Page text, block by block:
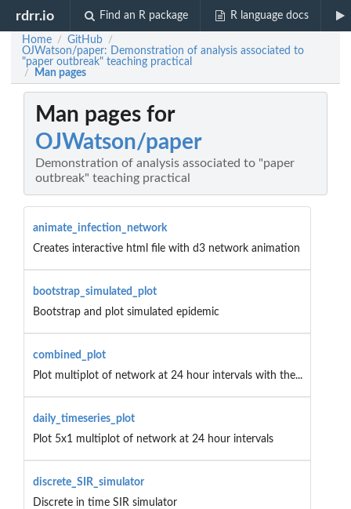
rdrr.io Find an R package R language docs
Home / GitHub /
OJWatson/paper: Demonstration of analysis associated to
"paper outbreak" teaching practical
/ Man pages
Man pages for
OJWatson/paper
Demonstration of analysis associated to "paper
outbreak" teaching practical
animate_infection_network
Creates interactive html file with d3 network animation
bootstrap_simulated_plot
Bootstrap and plot simulated epidemic
combined_plot
Plot multiplot of network at 24 hour intervals with the...
daily_timeseries_plot
Plot 5x1 multiplot of network at 24 hour intervals
discrete_SIR_simulator
Discrete in time SIR simulator